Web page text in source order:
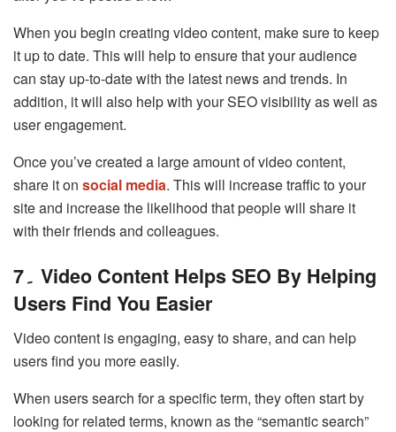
When you begin creating video content, make sure to keep
it up to date. This will help to ensure that your audience
can stay up-to-date with the latest news and trends. In
addition, it will also help with your SEO visibility as well as
user engagement.
Once you’ve created a large amount of video content,
share it on social media. This will increase traffic to your
site and increase the likelihood that people will share it
with their friends and colleagues.
7
Video Content Helps SEO By Helping
Users Find You Easier
Video content is engaging, easy to share, and can help
users find you more easily.
When users search for a specific term, they often start by
looking for related terms, known as the “semantic search”